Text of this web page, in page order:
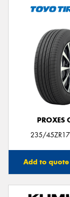
PROXES
235/
Add to quote